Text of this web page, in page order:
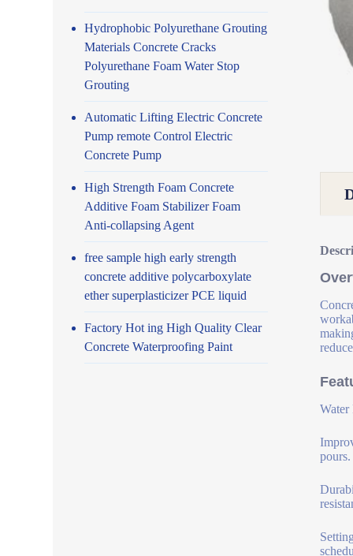
Water
pours.
Hydrophobic Polyurethane Grouting
Materials Concrete Cracks
Polyurethane Foam Water Stop
Grouting
Automatic Lifting Electric Concrete
Pump remote Control Electric
Concrete Pump
High Strength Foam Concrete
Additive Foam Stabilizer Foam
Anti-collapsing Agent
free sample high early strength
concrete additive polycarboxylate
ether superplasticizer PCE liquid
Factory Hot ing High Quality Clear
Concrete Waterproofing Paint